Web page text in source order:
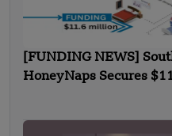
[FUNDING NEWS]
HoneyNaps Secures